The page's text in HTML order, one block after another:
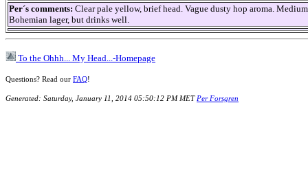
Per´s comments: Clear pale yellow, brief head. Vague dusty hop aroma.
Bohemian lager, but drinks well.
To the Ohhh... My Head...-Homepage
Questions? Read our FAQ!
Generated: Saturday, January 11, 2014 05:50:12 PM MET Per Forsgren